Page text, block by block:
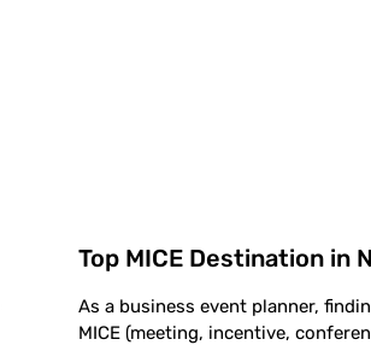
Top MICE Destination in
As a business event planner,
MICE (meeting, incentive,